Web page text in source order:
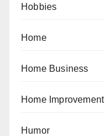
Hobbies
Home
Home Business
Home Improvement
Humor